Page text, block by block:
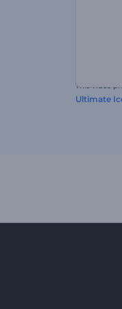
This video
Ultimate